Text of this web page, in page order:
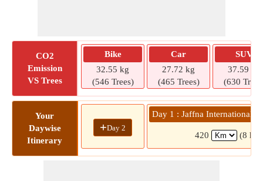
CO2
Emission
VS Trees
Bike
32.55 kg
(546 Trees)
Car
27.72 kg
(465 Trees)
SUV
37.59 kg
(630
Your
Daywise
Itinerary
+Day 2
Day 1 : Jaffna International
420 (8 hrs